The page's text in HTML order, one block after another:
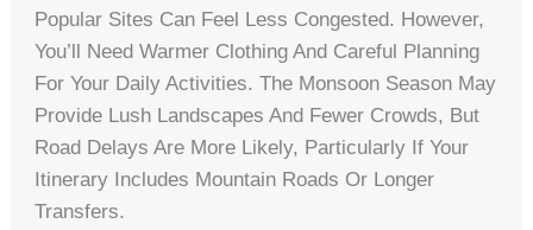
Popular Sites Can Feel Less Congested. However,
You’ll Need Warmer Clothing And Careful Planning
For Your Daily Activities. The Monsoon Season May
Provide Lush Landscapes And Fewer Crowds, But
Road Delays Are More Likely, Particularly If Your
Itinerary Includes Mountain Roads Or Longer
Transfers.